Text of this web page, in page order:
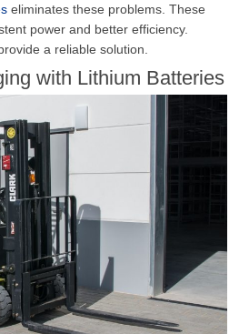
eliminates these problems. These
power and better efficiency.
a reliable solution.
with Lithium Batteries